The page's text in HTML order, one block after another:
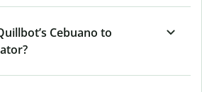
Cebuano to